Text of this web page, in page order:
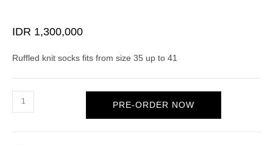
IDR 1,300,000
Ruffled knit socks fits from size 35 up to 41
PRE-ORDER NOW